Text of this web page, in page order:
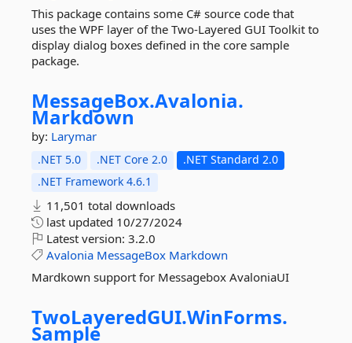
This package contains some C# source code that
uses the WPF layer of the Two-Layered GUI Toolkit to
display dialog boxes defined in the core sample
package.
MessageBox.Avalonia.
Markdown
by: Larymar
.NET 5.0 .NET Core 2.0
.NET Standard 2.0
.NET Framework 4.6.1
11,501 total downloads
last updated 10/27/2024
Latest version: 3.2.0
Avalonia MessageBox Markdown
Mardkown support for Messagebox AvaloniaUI
TwoLayeredGUI.WinForms.
Sample